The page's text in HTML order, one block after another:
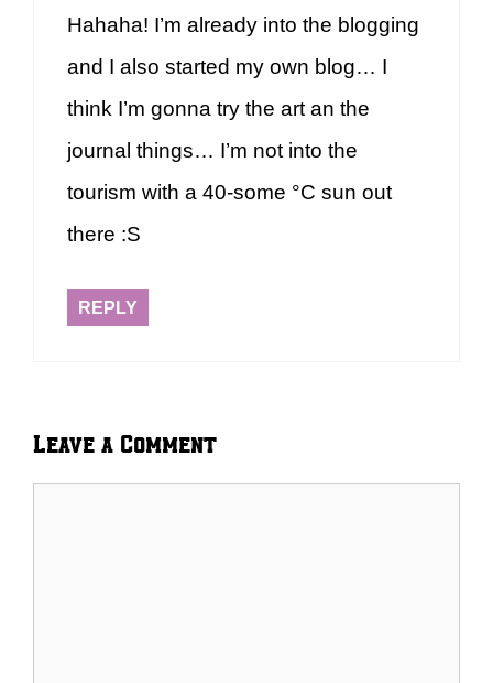
Hahaha! I’m already into the blogging
and I also started my own blog… I
think I’m gonna try the art an the
journal things… I’m not into the
tourism with a 40-some °C sun out
there :S
REPLY
Leave a Comment